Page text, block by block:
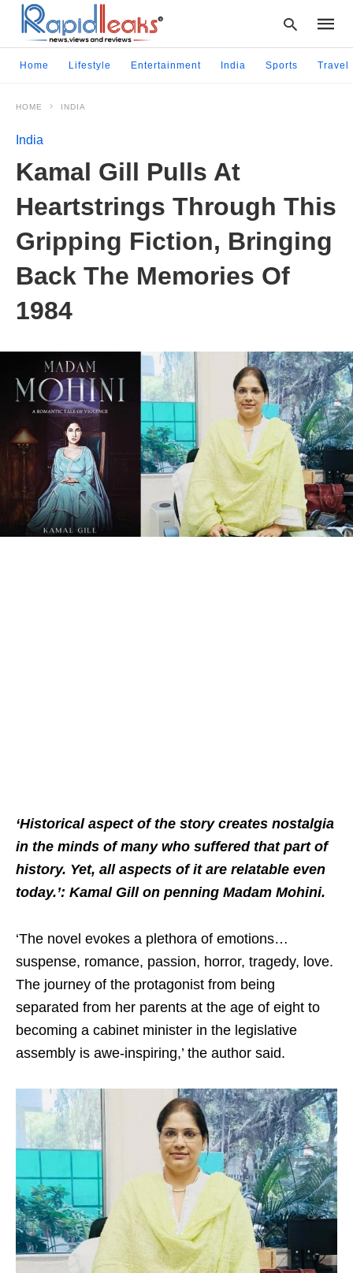
enter:
Home Lifestyle Entertainment India Sports Travel
HOME INDIA
India
Kamal Gill Pulls At
Heartstrings Through This
Gripping Fiction, Bringing
Back The Memories Of
1984
‘Historical aspect of the story creates nostalgia
in the minds of many who suffered that part of
history. Yet, all aspects of it are relatable even
today.’: Kamal Gill on penning Madam Mohini.
‘The novel evokes a plethora of emotions…
suspense, romance, passion, horror, tragedy, love.
The journey of the protagonist from being
separated from her parents at the age of eight to
becoming a cabinet minister in the legislative
assembly is awe-inspiring,’ the author said.